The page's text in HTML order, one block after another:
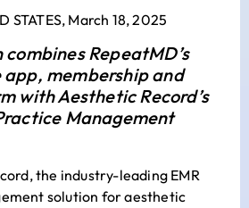
STATES, March 18, 2025
RepeatMD’s
membership and
with Aesthetic Record’s
Management
, the industry-leading EMR
solution for aesthetic